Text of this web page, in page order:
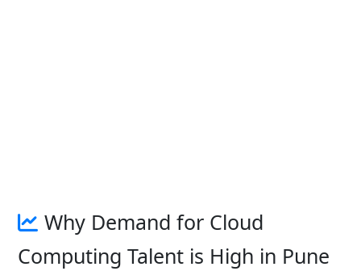
Why Demand for Cloud
Computing Talent is High in Pune